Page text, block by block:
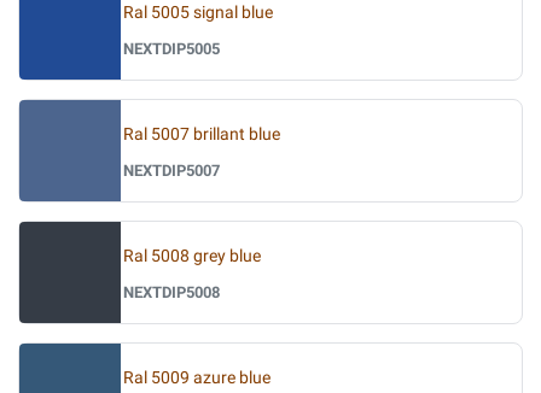
Ral 5005 signal blue
NEXTDIP5005
Ral 5007 brillant blue
NEXTDIP5007
Ral 5008 grey blue
NEXTDIP5008
Ral 5009 azure blue